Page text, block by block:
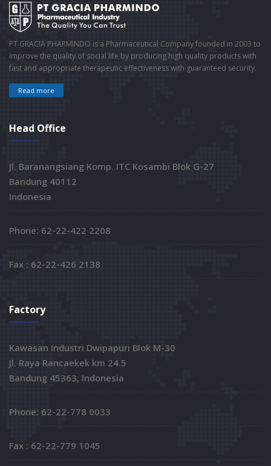
PT GRACIA PHARMINDO is a Pharmaceutical Company founded in 2003 to
improve the quality of social life by producing high quality products with
fast and appropriate therapeutic effectiveness with guaranteed security.
Read more
Head Office
Jl. Baranangsiang Komp. ITC Kosambi Blok G-27
Bandung 40112
Indonesia
Phone: 62-22-422 2208
Fax : 62-22-426 2138
Factory
Kawasan Industri Dwipapuri Blok M-30
Jl. Raya Rancaekek km 24.5
Bandung 45363, Indonesia
Phone: 62-22-778 0033
Fax : 62-22-779 1045